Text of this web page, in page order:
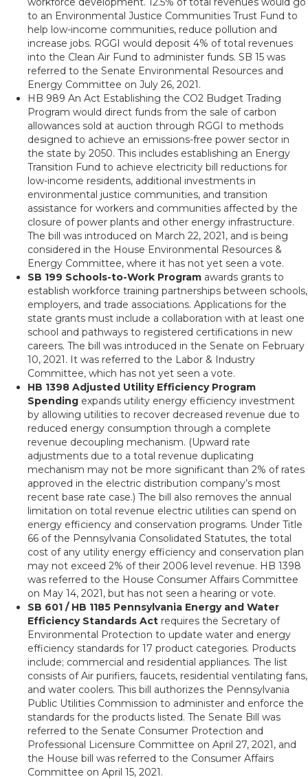
to an Environmental Justice Communities Trust Fund to
help low-income communities, reduce pollution and
increase jobs. RGGI would deposit 4% of total revenues
into the Clean Air Fund to administer funds. SB 15 was
referred to the Senate Environmental Resources and
Energy Committee on July 26, 2021.
HB 989 An Act Establishing the CO2 Budget Trading
Program would direct funds from the sale of carbon
allowances sold at auction through RGGI to methods
designed to achieve an emissions-free power sector in
the state by 2050. This includes establishing an Energy
Transition Fund to achieve electricity bill reductions for
low-income residents, additional investments in
environmental justice communities, and transition
assistance for workers and communities affected by the
closure of power plants and other energy infrastructure.
The bill was introduced on March 22, 2021, and is being
considered in the House Environmental Resources &
Energy Committee, where it has not yet seen a vote.
SB 199 Schools-to-Work Program awards grants to
establish workforce training partnerships between schools,
employers, and trade associations. Applications for the
state grants must include a collaboration with at least one
school and pathways to registered certifications in new
careers. The bill was introduced in the Senate on February
10, 2021. It was referred to the Labor & Industry
Committee, which has not yet seen a vote.
HB 1398 Adjusted Utility Efficiency Program
Spending expands utility energy efficiency investment
by allowing utilities to recover decreased revenue due to
reduced energy consumption through a complete
revenue decoupling mechanism. (Upward rate
adjustments due to a total revenue duplicating
mechanism may not be more significant than 2% of rates
approved in the electric distribution company’s most
recent base rate case.) The bill also removes the annual
limitation on total revenue electric utilities can spend on
energy efficiency and conservation programs. Under Title
66 of the Pennsylvania Consolidated Statutes, the total
cost of any utility energy efficiency and conservation plan
may not exceed 2% of their 2006 level revenue. HB 1398
was referred to the House Consumer Affairs Committee
on May 14, 2021, but has not seen a hearing or vote.
SB 601 / HB 1185 Pennsylvania Energy and Water
Efficiency Standards Act requires the Secretary of
Environmental Protection to update water and energy
efficiency standards for 17 product categories. Products
include; commercial and residential appliances. The list
consists of Air purifiers, faucets, residential ventilating fans,
and water coolers. This bill authorizes the Pennsylvania
Public Utilities Commission to administer and enforce the
standards for the products listed. The Senate Bill was
referred to the Senate Consumer Protection and
Professional Licensure Committee on April 27, 2021, and
the House bill was referred to the Consumer Affairs
Committee on April 15, 2021.